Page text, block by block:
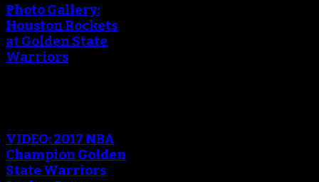
Photo Gallery:
Houston Rockets
at Golden State
Warriors
VIDEO: 2017 NBA
Champion Golden
State Warriors